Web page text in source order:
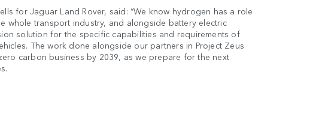
for Jaguar Land Rover, said: “We know hydrogen has a role
whole transport industry, and alongside battery electric
solution for the specific capabilities and requirements of
The work done alongside our partners in Project Zeus
carbon business by 2039, as we prepare for the next